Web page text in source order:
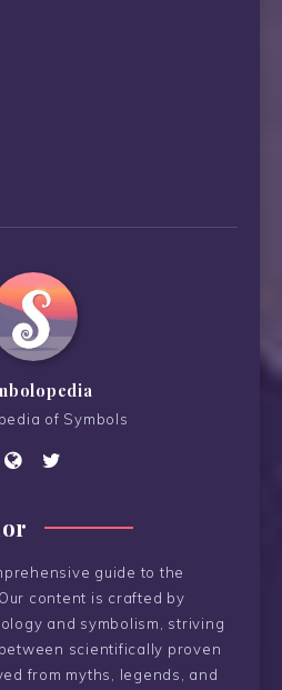
of Symbols
guide to the
content is crafted by
and symbolism, striving
scientifically proven
from myths, legends, and